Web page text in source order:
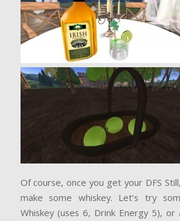
Of course, once you get your DFS
make some whiskey. Let’s try
Whiskey (uses 6, Drink Energy 5), or